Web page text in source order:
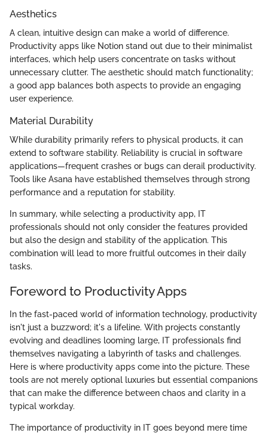
Aesthetics
A clean, intuitive design can make a world of difference.
Productivity apps like Notion stand out due to their minimalist
interfaces, which help users concentrate on tasks without
unnecessary clutter. The aesthetic should match functionality;
a good app balances both aspects to provide an engaging
user experience.
Material Durability
While durability primarily refers to physical products, it can
extend to software stability. Reliability is crucial in software
applications—frequent crashes or bugs can derail productivity.
Tools like Asana have established themselves through strong
performance and a reputation for stability.
In summary, while selecting a productivity app, IT
professionals should not only consider the features provided
but also the design and stability of the application. This
combination will lead to more fruitful outcomes in their daily
tasks.
Foreword to Productivity Apps
In the fast-paced world of information technology, productivity
isn't just a buzzword; it's a lifeline. With projects constantly
evolving and deadlines looming large, IT professionals find
themselves navigating a labyrinth of tasks and challenges.
Here is where productivity apps come into the picture. These
tools are not merely optional luxuries but essential companions
that can make the difference between chaos and clarity in a
typical workday.
The importance of productivity in IT goes beyond mere time